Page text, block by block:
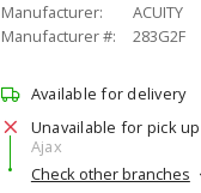
Manufacturer:
ACUITY
Manufacturer #:
283G2F
Available for delivery
Unavailable for pick up
Ajax
Check other branches